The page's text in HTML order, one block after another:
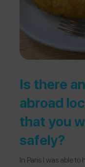
Is there
abroad
that you
safely?
In Paris I was able to